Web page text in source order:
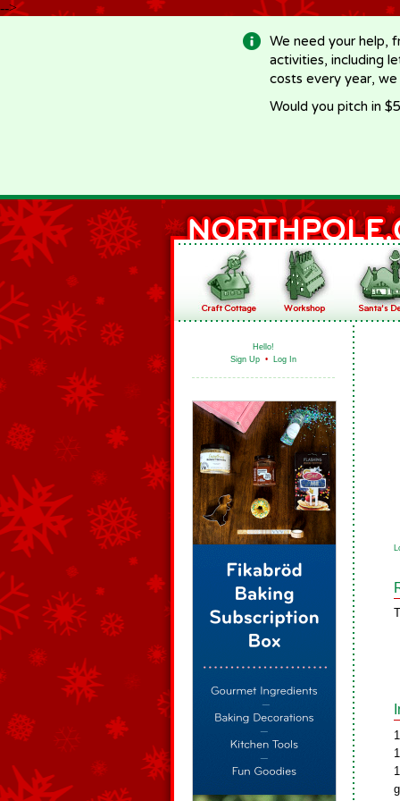
-->
We need your help,
activities, including
costs every year,
Would you pitch in
Hello!
Sign Up • Log In